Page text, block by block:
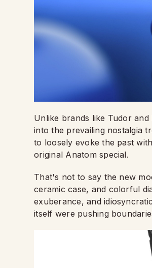
Unlike brands like Tudor
into the prevailing nostalgia
to loosely evoke the past
original Anatom special.
That's not to say the new
ceramic case, and colorful
exuberance, and
itself were pushing